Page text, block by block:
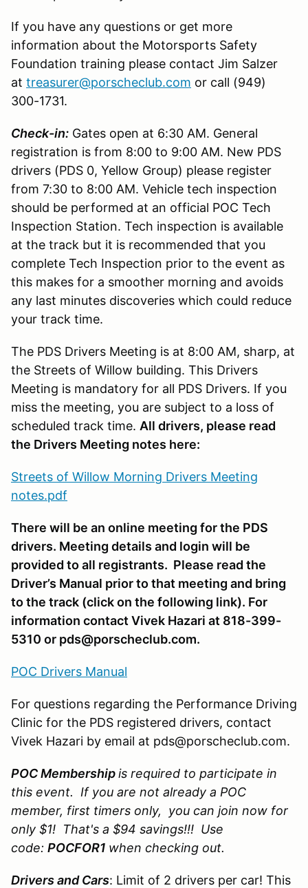
If you have any questions or get more
information about the Motorsports Safety
Foundation training please contact Jim Salzer
at treasurer@porscheclub.com or call (949)
300-1731.
Check-in: Gates open at 6:30 AM. General
registration is from 8:00 to 9:00 AM. New PDS
drivers (PDS 0, Yellow Group) please register
from 7:30 to 8:00 AM. Vehicle tech inspection
should be performed at an official POC Tech
Inspection Station. Tech inspection is available
at the track but it is recommended that you
complete Tech Inspection prior to the event as
this makes for a smoother morning and avoids
any last minutes discoveries which could reduce
your track time.
The PDS Drivers Meeting is at 8:00 AM, sharp, at
the Streets of Willow building. This Drivers
Meeting is mandatory for all PDS Drivers. If you
miss the meeting, you are subject to a loss of
scheduled track time. All drivers, please read
the Drivers Meeting notes here:
Streets of Willow Morning Drivers Meeting
notes.pdf
There will be an online meeting for the PDS
drivers. Meeting details and login will be
provided to all registrants. Please read the
Driver’s Manual prior to that meeting and bring
to the track (click on the following link). For
information contact Vivek Hazari at 818-399-
5310 or pds@porscheclub.com.
POC Drivers Manual
For questions regarding the Performance Driving
Clinic for the PDS registered drivers, contact
Vivek Hazari by email at pds@porscheclub.com.
POC Membershipis required to participate in
this event. If you are not already a POC
member, first timers only, you can join now for
only $1! That's a $94 savings!!! Use
code: POCFOR1 when checking out.
Drivers and Cars: Limit of 2 drivers per car! This